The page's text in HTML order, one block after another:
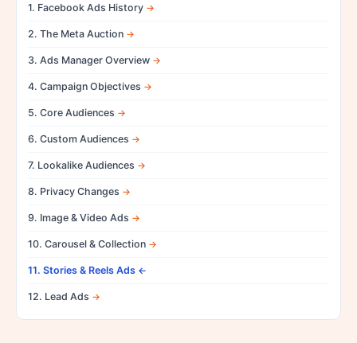
1. Facebook Ads History
2. The Meta Auction
3. Ads Manager Overview
4. Campaign Objectives
5. Core Audiences
6. Custom Audiences
7. Lookalike Audiences
8. Privacy Changes
9. Image & Video Ads
10. Carousel & Collection
11. Stories & Reels Ads
12. Lead Ads